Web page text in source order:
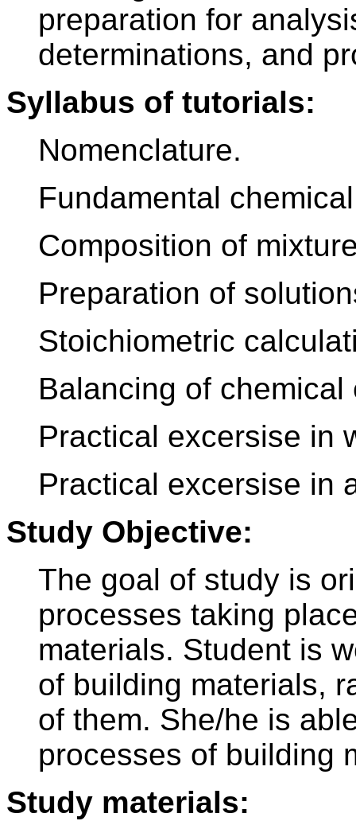
preparation for
determinations, and
Syllabus of tutorials:
Nomenclature.
Fundamental
Composition of
Preparation of
Stoichiometric
Balancing of chemical
Practical excersise in
Practical excersise in
Study Objective:
The goal of study is
processes taking
materials. Student is
of building materials,
of them. She/he is
processes of building
Study materials: